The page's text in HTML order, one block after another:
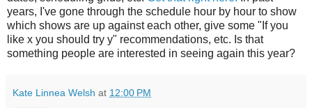
years, I've gone through the schedule hour by hour to show
which shows are up against each other, give some "If you
like x you should try y" recommendations, etc. Is that
something people are interested in seeing again this year?
Kate Linnea Welsh at 12:00 PM